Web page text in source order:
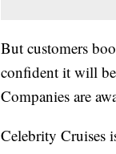
But customers
confident it will
Companies are
Celebrity Cruises